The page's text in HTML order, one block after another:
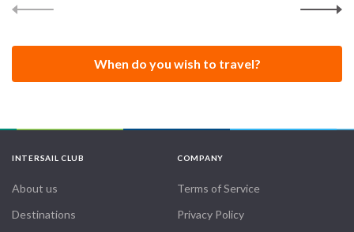
When do you wish to travel?
INTERSAIL CLUB
About us
Destinations
COMPANY
Terms of Service
Privacy Policy